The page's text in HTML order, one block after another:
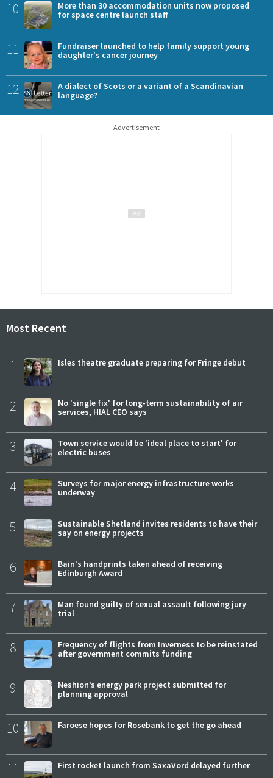
10
More than 30 accommodation units now proposed
for space centre launch staff
11
Fundraiser launched to help family support young
daughter's cancer journey
12
A dialect of Scots or a variant of a Scandinavian
language?
Advertisement
Most Recent
1 Isles theatre graduate preparing for Fringe debut
2
No 'single fix' for long-term sustainability of air
services, HIAL CEO says
3
Town service would be 'ideal place to start' for
electric buses
4
Surveys for major energy infrastructure works
underway
5
Sustainable Shetland invites residents to have their
say on energy projects
6
Bain's handprints taken ahead of receiving
Edinburgh Award
7
Man found guilty of sexual assault following jury
trial
8
Frequency of flights from Inverness to be reinstated
after government commits funding
9
Neshion’s energy park project submitted for
planning approval
10 Faroese hopes for Rosebank to get the go ahead
11 First rocket launch from SaxaVord delayed further